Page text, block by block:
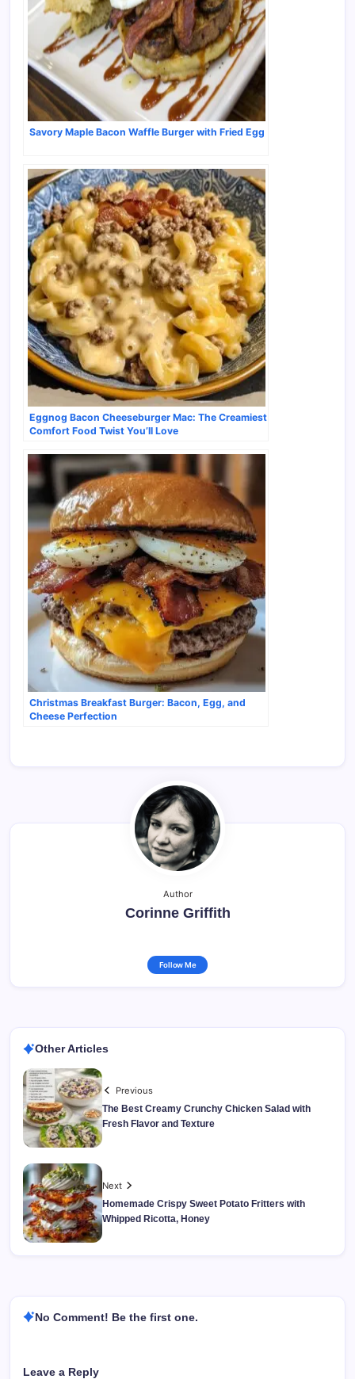
Savory Maple Bacon Waffle Burger with Fried Egg
Eggnog Bacon Cheeseburger Mac: The Creamiest
Comfort Food Twist You’ll Love
Christmas Breakfast Burger: Bacon, Egg, and
Cheese Perfection
Author
Corinne Griffith
Follow Me
Other Articles
Previous
The Best Creamy Crunchy Chicken Salad with
Fresh Flavor and Texture
Next
Homemade Crispy Sweet Potato Fritters with
Whipped Ricotta, Honey
No Comment! Be the first one.
Leave a Reply